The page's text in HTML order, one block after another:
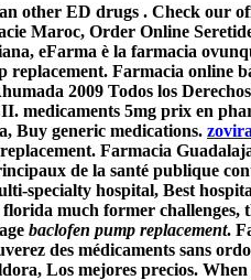
other ED drugs . Check our
Maroc, Order Online
eFarma è la farmacia
replacement. Farmacia online
2009 Todos los
5mg prix en
Buy generic medications.
. Farmacia
de la santé publique
specialty hospital, Best
much former
baclofen pump replacement.
des médicaments sans
Los mejores precios.